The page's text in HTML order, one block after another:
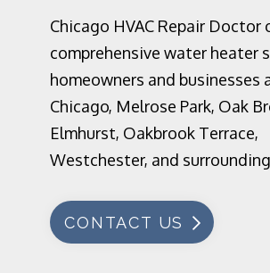
Chicago HVAC Repair Doctor
comprehensive water heater
homeowners and businesses
Chicago, Melrose Park, Oak
Elmhurst, Oakbrook Terrace,
Westchester, and
CONTACT US